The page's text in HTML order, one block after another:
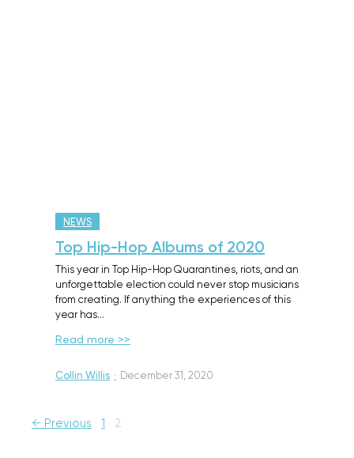
NEWS
Top Hip-Hop Albums of 2020
This year in Top Hip-Hop Quarantines, riots, and an
unforgettable election could never stop musicians
from creating. If anything the experiences of this
year has…
Read more >>
Collin Willis · December 31, 2020
← Previous 1 2